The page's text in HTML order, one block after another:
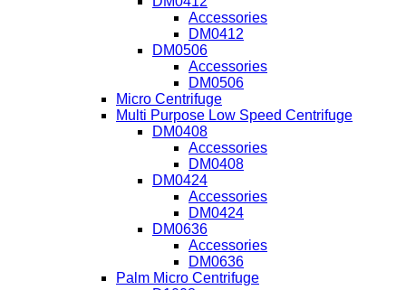
Accessories
DM0412
DM0506
Accessories
DM0506
Micro Centrifuge
Multi Purpose Low Speed Centrifuge
DM0408
Accessories
DM0408
DM0424
Accessories
DM0424
DM0636
Accessories
DM0636
Palm Micro Centrifuge